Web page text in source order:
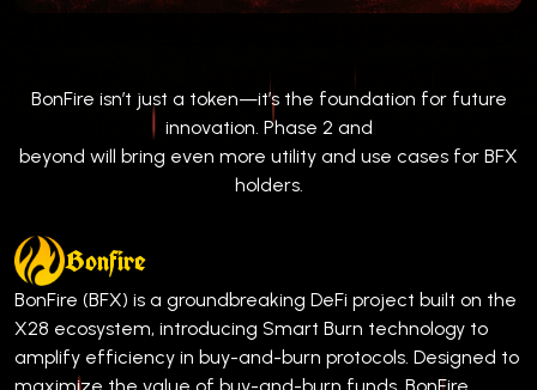
BonFire isn’t just a token—it’s the foundation for future
innovation. Phase 2 and
beyond will bring even more utility and use cases for BFX
holders.
Bonfire
BonFire (BFX) is a groundbreaking DeFi project built on the
X28 ecosystem, introducing Smart Burn technology to
amplify efficiency in buy-and-burn protocols. Designed to
maximize the value of buy-and-burn funds, BonFire